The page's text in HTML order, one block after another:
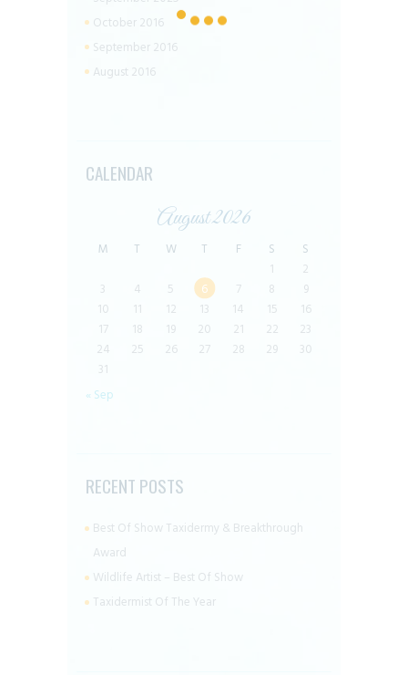
October 2016
September 2016
August 2016
CALENDAR
August 2026
M T W T F S
S
1
2
3
4 5 6 7 8
9
10
11 12 13 14 15
16
17
18 19 20 21 22
23
24
25 26 27 28 29
30
31
« Sep
RECENT POSTS
Best Of Show Taxidermy & Breakthrough
Award
Wildlife Artist – Best Of Show
Taxidermist Of The Year